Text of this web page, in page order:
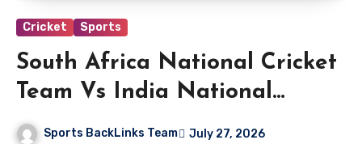
Cricket Sports
South Africa National Cricket
Team Vs India National
Cricket Team Players
Sports BackLinks Team
July 27, 2026